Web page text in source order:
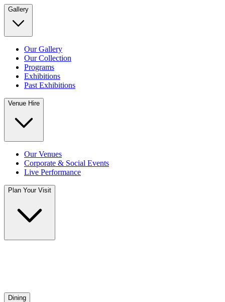
Gallery
Our Gallery
Our Collection
Programs
Exhibitions
Past Exhibitions
Venue Hire
Our Venues
Corporate & Social Events
Live Performance
Plan Your Visit
Dining